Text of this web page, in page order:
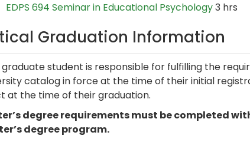
EDPS 694 Seminar in Educational Psychology3 hrs
Graduation Information
graduate student is responsible for fulfilling the
catalog in force at the time of their initial
at the time of their graduation.
degree requirements must be completed
degree program.